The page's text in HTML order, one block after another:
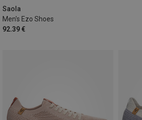
Saola
Men's Ezo Shoes
92.39 €